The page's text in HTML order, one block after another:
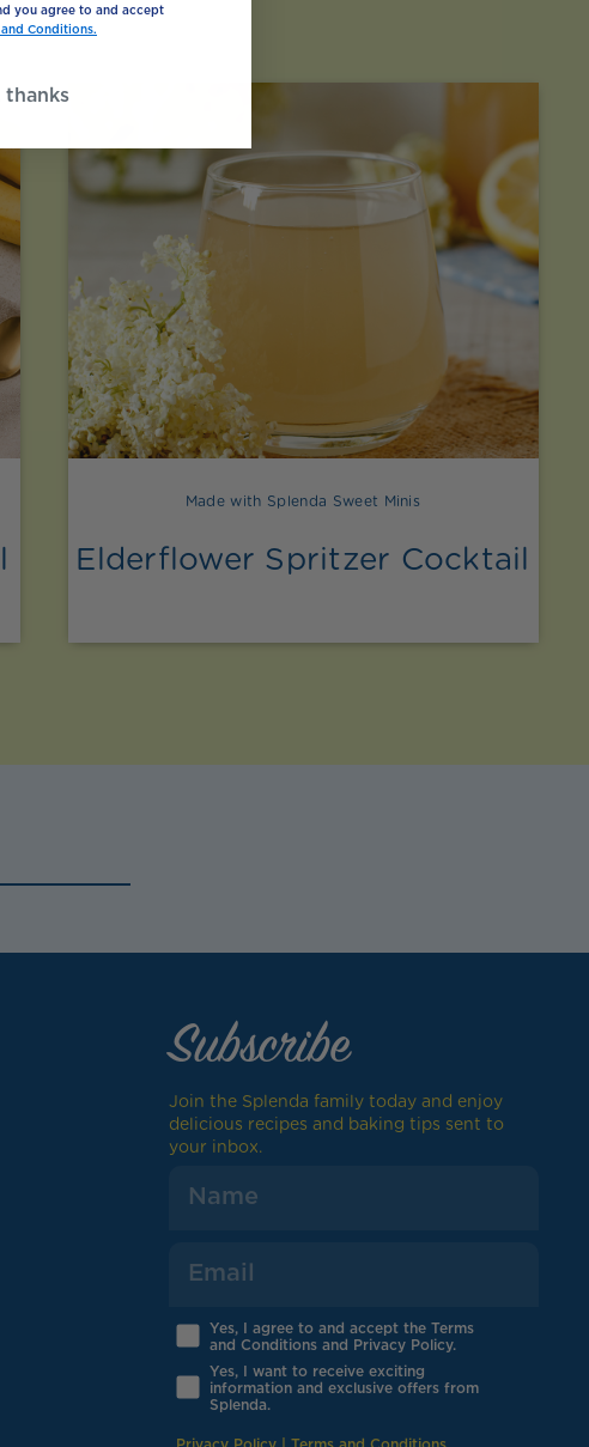
Made with Splenda Sweet Minis
Elderflower Spritzer Cocktail
Subscribe
Join the Splenda family today and enjoy
delicious recipes and baking tips sent to
your inbox.
Yes, I agree to and accept the Terms
and Conditions and Privacy Policy.
Yes, I want to receive exciting
information and exclusive offers from
Splenda.
Privacy Policy| Terms and Conditions
you agree to and accept
and Conditions.
thanks